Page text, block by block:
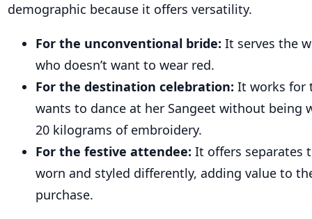
demographic because it offers versatility.
For the unconventional bride: It serves the
who doesn’t want to wear red.
For the destination celebration: It works for
wants to dance at her Sangeet without being
20 kilograms of embroidery.
For the festive attendee: It offers separates
worn and styled differently, adding value to
purchase.